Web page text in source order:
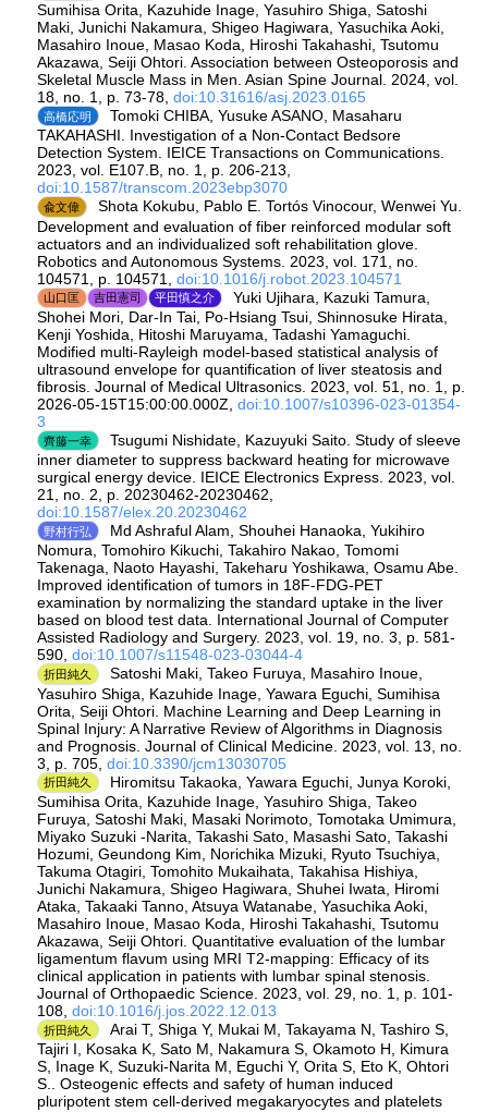
Sumihisa Orita, Kazuhide Inage, Yasuhiro Shiga, Satoshi
Maki, Junichi Nakamura, Shigeo Hagiwara, Yasuchika Aoki,
Masahiro Inoue, Masao Koda, Hiroshi Takahashi, Tsutomu
Akazawa, Seiji Ohtori. Association between Osteoporosis and
Skeletal Muscle Mass in Men. Asian Spine Journal. 2024, vol.
18, no. 1, p. 73-78, doi:10.31616/asj.2023.0165
高橋応明
Tomoki CHIBA, Yusuke ASANO, Masaharu
TAKAHASHI. Investigation of a Non-Contact Bedsore
Detection System. IEICE Transactions on Communications.
2023, vol. E107.B, no. 1, p. 206-213,
doi:10.1587/transcom.2023ebp3070
兪文偉
Shota Kokubu, Pablo E. Tortós Vinocour, Wenwei Yu.
Development and evaluation of fiber reinforced modular soft
actuators and an individualized soft rehabilitation glove.
Robotics and Autonomous Systems. 2023, vol. 171, no.
104571, p. 104571, doi:10.1016/j.robot.2023.104571
山口匡 吉田憲司 平田慎之介
Yuki Ujihara, Kazuki Tamura,
Shohei Mori, Dar-In Tai, Po-Hsiang Tsui, Shinnosuke Hirata,
Kenji Yoshida, Hitoshi Maruyama, Tadashi Yamaguchi.
Modified multi-Rayleigh model-based statistical analysis of
ultrasound envelope for quantification of liver steatosis and
fibrosis. Journal of Medical Ultrasonics. 2023, vol. 51, no. 1, p.
2026-05-15T15:00:00.000Z, doi:10.1007/s10396-023-01354-
3
齊藤一幸
Tsugumi Nishidate, Kazuyuki Saito. Study of sleeve
inner diameter to suppress backward heating for microwave
surgical energy device. IEICE Electronics Express. 2023, vol.
21, no. 2, p. 20230462-20230462,
doi:10.1587/elex.20.20230462
野村行弘
Md Ashraful Alam, Shouhei Hanaoka, Yukihiro
Nomura, Tomohiro Kikuchi, Takahiro Nakao, Tomomi
Takenaga, Naoto Hayashi, Takeharu Yoshikawa, Osamu Abe.
Improved identification of tumors in 18F-FDG-PET
examination by normalizing the standard uptake in the liver
based on blood test data. International Journal of Computer
Assisted Radiology and Surgery. 2023, vol. 19, no. 3, p. 581-
590, doi:10.1007/s11548-023-03044-4
折田純久
Satoshi Maki, Takeo Furuya, Masahiro Inoue,
Yasuhiro Shiga, Kazuhide Inage, Yawara Eguchi, Sumihisa
Orita, Seiji Ohtori. Machine Learning and Deep Learning in
Spinal Injury: A Narrative Review of Algorithms in Diagnosis
and Prognosis. Journal of Clinical Medicine. 2023, vol. 13, no.
3, p. 705, doi:10.3390/jcm13030705
折田純久
Hiromitsu Takaoka, Yawara Eguchi, Junya Koroki,
Sumihisa Orita, Kazuhide Inage, Yasuhiro Shiga, Takeo
Furuya, Satoshi Maki, Masaki Norimoto, Tomotaka Umimura,
Miyako Suzuki -Narita, Takashi Sato, Masashi Sato, Takashi
Hozumi, Geundong Kim, Norichika Mizuki, Ryuto Tsuchiya,
Takuma Otagiri, Tomohito Mukaihata, Takahisa Hishiya,
Junichi Nakamura, Shigeo Hagiwara, Shuhei Iwata, Hiromi
Ataka, Takaaki Tanno, Atsuya Watanabe, Yasuchika Aoki,
Masahiro Inoue, Masao Koda, Hiroshi Takahashi, Tsutomu
Akazawa, Seiji Ohtori. Quantitative evaluation of the lumbar
ligamentum flavum using MRI T2-mapping: Efficacy of its
clinical application in patients with lumbar spinal stenosis.
Journal of Orthopaedic Science. 2023, vol. 29, no. 1, p. 101-
108, doi:10.1016/j.jos.2022.12.013
折田純久
Arai T, Shiga Y, Mukai M, Takayama N, Tashiro S,
Tajiri I, Kosaka K, Sato M, Nakamura S, Okamoto H, Kimura
S, Inage K, Suzuki-Narita M, Eguchi Y, Orita S, Eto K, Ohtori
S.. Osteogenic effects and safety of human induced
pluripotent stem cell-derived megakaryocytes and platelets